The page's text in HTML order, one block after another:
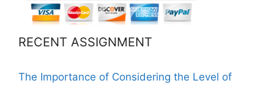
RECENT ASSIGNMENT
The Importance of Considering the Level of